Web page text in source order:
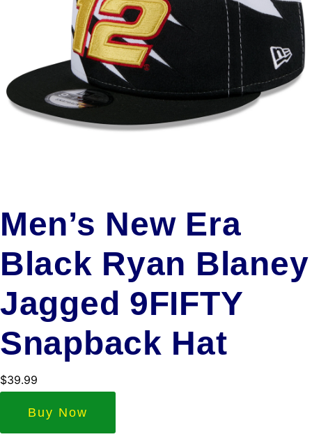
Men’s New Era
Black Ryan Blaney
Jagged 9FIFTY
Snapback Hat
$39.99
Buy Now